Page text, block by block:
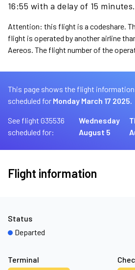
16:55 with a delay of 15 minutes.
Attention: this flight is a codeshare.
flight is operated by another airline
Aereos. The flight number of the
This page shows the flight
scheduled for Monday March 17 2025.
See flight G35536
scheduled for:
Wednesday
August 5
Flight information
Terminal
Status
Departed